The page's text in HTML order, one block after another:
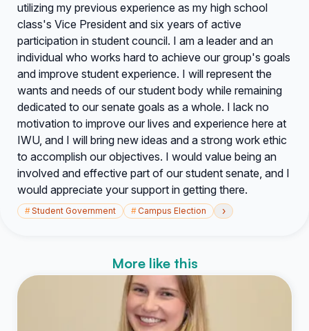
utilizing my previous experience as my high school
class's Vice President and six years of active
participation in student council. I am a leader and an
individual who works hard to achieve our group's goals
and improve student experience. I will represent the
wants and needs of our student body while remaining
dedicated to our senate goals as a whole. I lack no
motivation to improve our lives and experience here at
IWU, and I will bring new ideas and a strong work ethic
to accomplish our objectives. I would value being an
involved and effective part of our student senate, and I
would appreciate your support in getting there.
#Student Government #Campus Election ›
More like this